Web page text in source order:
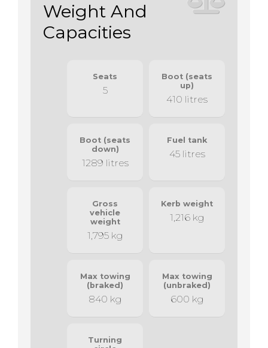
Weight And
Capacities
Seats
5
Boot (seats
up)
410 litres
Boot (seats
down)
1289 litres
Fuel tank
45 litres
Gross
vehicle
weight
1,795 kg
Kerb weight
1,216 kg
Max towing
(braked)
840 kg
Max towing
(unbraked)
600 kg
Turning